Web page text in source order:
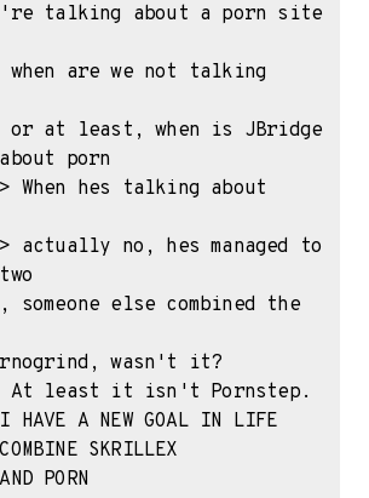
talking about a porn site
when are we not talking
or at least, when is JBridge
porn
When hes talking about
actually no, hes managed to
someone else combined the
wasn't it?
At least it isn't Pornstep.
A NEW GOAL IN LIFE
SKRILLEX
PORN